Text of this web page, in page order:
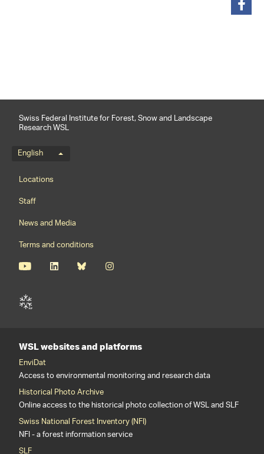
Swiss Federal Institute for Forest, Snow and Landscape
Research WSL
Language menu
English
Footernavigation
Locations
Staff
News and Media
Terms and conditions
WSL websites and platforms
EnviDat
Access to environmental monitoring and research data
Historical Photo Archive
Online access to the historical photo collection of WSL and SLF
Swiss National Forest Inventory (NFI)
NFI - a forest information service